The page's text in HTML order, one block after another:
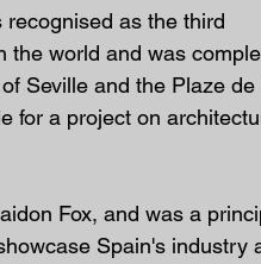
recognised as the third
the world and was
Seville and the Plaze
for a project on
Fox, and was a
Spain's industry